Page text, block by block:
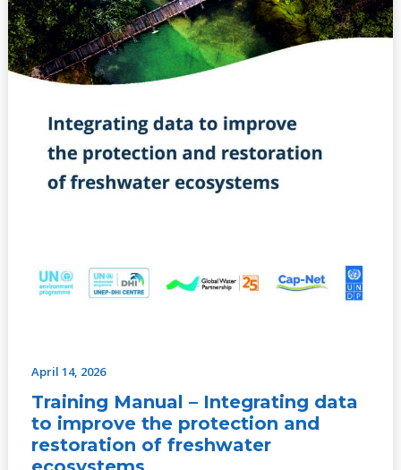
April 14, 2026
Training Manual – Integrating data
to improve the protection and
restoration of freshwater
and
restoration
of
freshwater